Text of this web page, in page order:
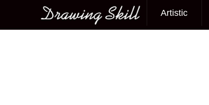
Main menu
Artistic